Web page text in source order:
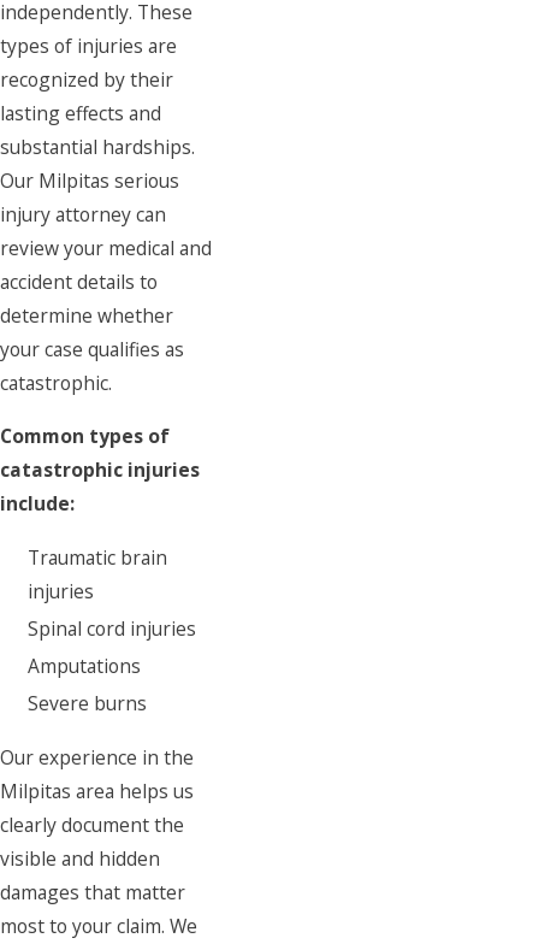
independently. These
types of injuries are
recognized by their
lasting effects and
substantial hardships.
Our Milpitas serious
injury attorney can
review your medical and
accident details to
determine whether
your case qualifies as
catastrophic.
Common types of
catastrophic injuries
include:
Traumatic brain
injuries
Spinal cord injuries
Amputations
Severe burns
Our experience in the
Milpitas area helps us
clearly document the
visible and hidden
damages that matter
most to your claim. We